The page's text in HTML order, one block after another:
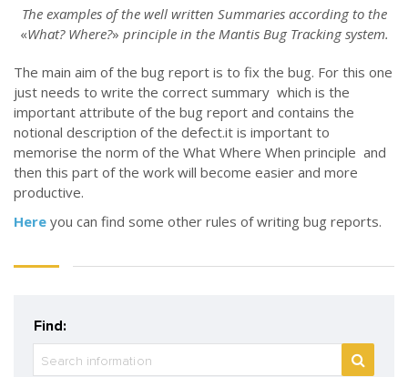
The examples of the well written Summaries according to the
«What? Where?» principle in the Mantis Bug Tracking system.
The main aim of the bug report is to fix the bug. For this one
just needs to write the correct summary which is the
important attribute of the bug report and contains the
notional description of the defect.it is important to
memorise the norm of the What Where When principle and
then this part of the work will become easier and more
productive.
Here you can find some other rules of writing bug reports.
Find: